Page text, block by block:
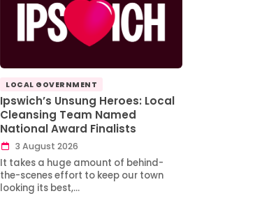
LOCAL GOVERNMENT
Ipswich’s Unsung Heroes: Local
Cleansing Team Named
National Award Finalists
3 August 2026
It takes a huge amount of behind-
the-scenes effort to keep our town
looking its best,…